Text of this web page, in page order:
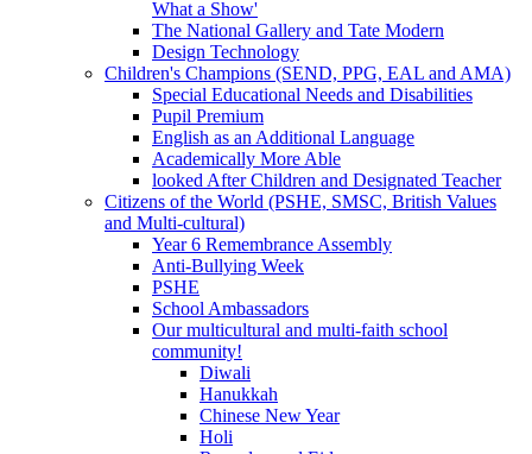
What a Show'
The National Gallery and Tate Modern
Design Technology
Children's Champions (SEND, PPG, EAL and AMA)
Special Educational Needs and Disabilities
Pupil Premium
English as an Additional Language
Academically More Able
looked After Children and Designated Teacher
Citizens of the World (PSHE, SMSC, British Values
and Multi-cultural)
Year 6 Remembrance Assembly
Anti-Bullying Week
PSHE
School Ambassadors
Our multicultural and multi-faith school
community!
Diwali
Hanukkah
Chinese New Year
Holi